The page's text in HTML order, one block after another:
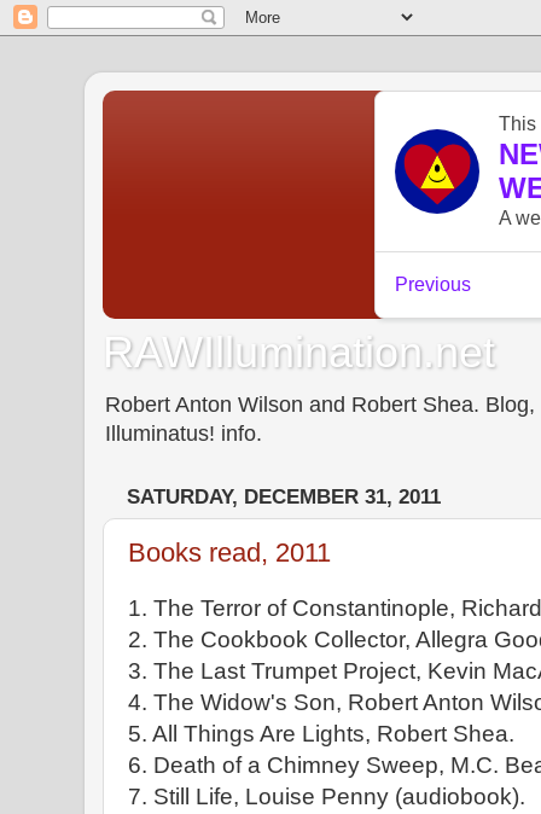
RAWIllumination.net
Robert Anton Wilson and Robert Shea.
Illuminatus! info.
SATURDAY, DECEMBER 31, 2011
Books read, 2011
1. The Terror of Constantinople,
2. The Cookbook Collector, Allegra
3. The Last Trumpet Project, Kevin
4. The Widow's Son, Robert Anton
5. All Things Are Lights, Robert Shea.
6. Death of a Chimney Sweep, M.C.
7. Still Life, Louise Penny (audiobook).